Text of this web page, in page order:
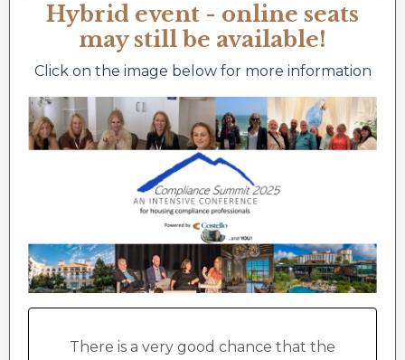
Hybrid event - online seats
may still be available!
Click on the image below for more information
There is a very good chance that the